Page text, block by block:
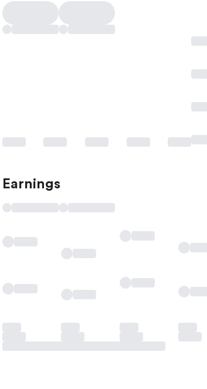
Earnings